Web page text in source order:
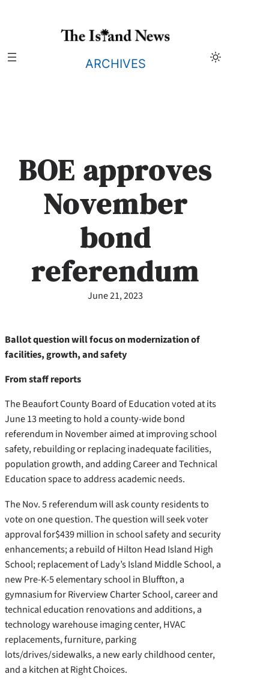
ARCHIVES
BOE approves
November
bond
referendum
June 21, 2023
Ballot question will focus on modernization of
facilities, growth, and safety
From staff reports
The Beaufort County Board of Education voted at its
June 13 meeting to hold a county-wide bond
referendum in November aimed at improving school
safety, rebuilding or replacing inadequate facilities,
population growth, and adding Career and Technical
Education space to address academic needs.
The Nov. 5 referendum will ask county residents to
vote on one question. The question will seek voter
approval for$439 million in school safety and security
enhancements; a rebuild of Hilton Head Island High
School; replacement of Lady’s Island Middle School, a
new Pre-K-5 elementary school in Bluffton, a
gymnasium for Riverview Charter School, career and
technical education renovations and additions, a
technology warehouse imaging center, HVAC
replacements, furniture, parking
lots/drives/sidewalks, a new early childhood center,
and a kitchen at Right Choices.